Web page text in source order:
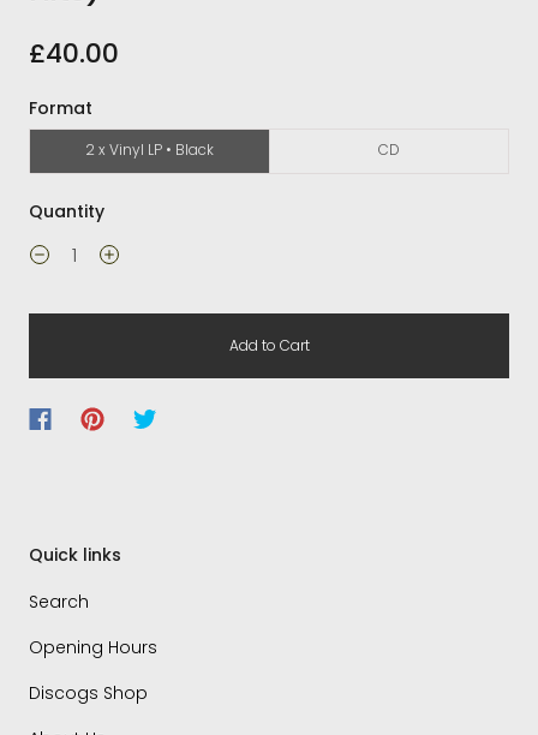
£40.00
Format
2 x Vinyl LP • Black CD
Quantity
Add to Cart
Quick links
Search
Opening Hours
Discogs Shop